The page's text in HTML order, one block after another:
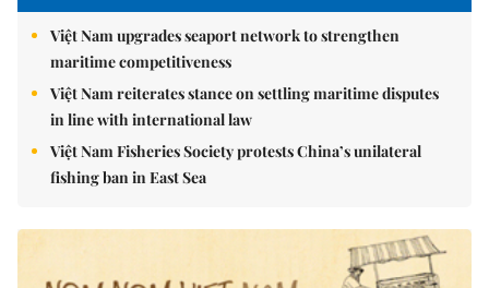
Việt Nam upgrades seaport network to strengthen
maritime competitiveness
Việt Nam reiterates stance on settling maritime disputes
in line with international law
Việt Nam Fisheries Society protests China’s unilateral
fishing ban in East Sea